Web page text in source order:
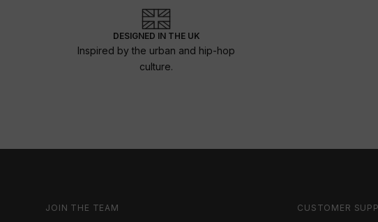
DESIGNED IN THE UK
Inspired by the urban and hip-hop
culture.
JOIN THE TEAM CUSTOMER